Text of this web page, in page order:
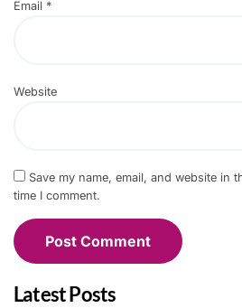
Email *
Website
Save my name, email, and website in
time I comment.
Latest Posts